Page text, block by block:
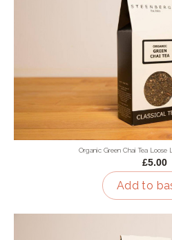
Organic Green Chai Tea Loose
£5.00
Add to